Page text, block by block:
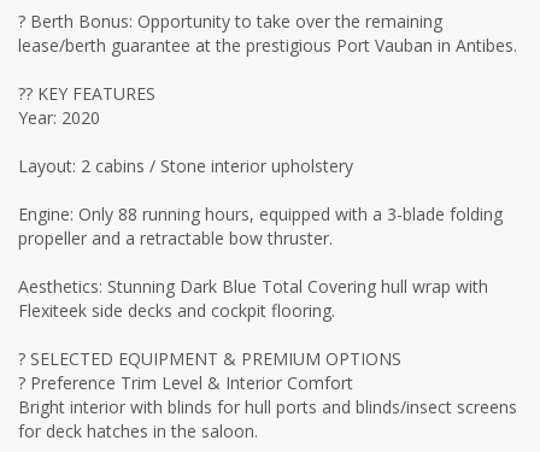
? Berth Bonus: Opportunity to take over the remaining
lease/berth guarantee at the prestigious Port Vauban in Antibes.
?? KEY FEATURES
Year: 2020
Layout: 2 cabins / Stone interior upholstery
Engine: Only 88 running hours, equipped with a 3-blade folding
propeller and a retractable bow thruster.
Aesthetics: Stunning Dark Blue Total Covering hull wrap with
Flexiteek side decks and cockpit flooring.
? SELECTED EQUIPMENT & PREMIUM OPTIONS
? Preference Trim Level & Interior Comfort
Bright interior with blinds for hull ports and blinds/insect screens
for deck hatches in the saloon.